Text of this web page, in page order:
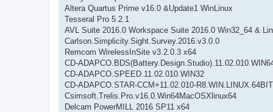
Altera Quartus Prime v16.0 &Update1 WinLinux
Tesseral Pro 5.2.1
AVL Suite 2016.0 Workspace Suite 2016.0 Win32_64 &
Carlson.Simplicity.Sight.Survey.2016.v3.0.0
Remcom WirelessInSite v3.2.0.3 x64
CD-
CD-ADAPCO.SPEED.11.02.010.WIN32
CD-ADAPCO.STAR-CCM+11.02.010-R8.WIN.LINUX.64BIT
Csimsoft.Trelis.Pro.v16.0.Win64MacOSXlinux64
Delcam PowerMILL 2016 SP11 x64